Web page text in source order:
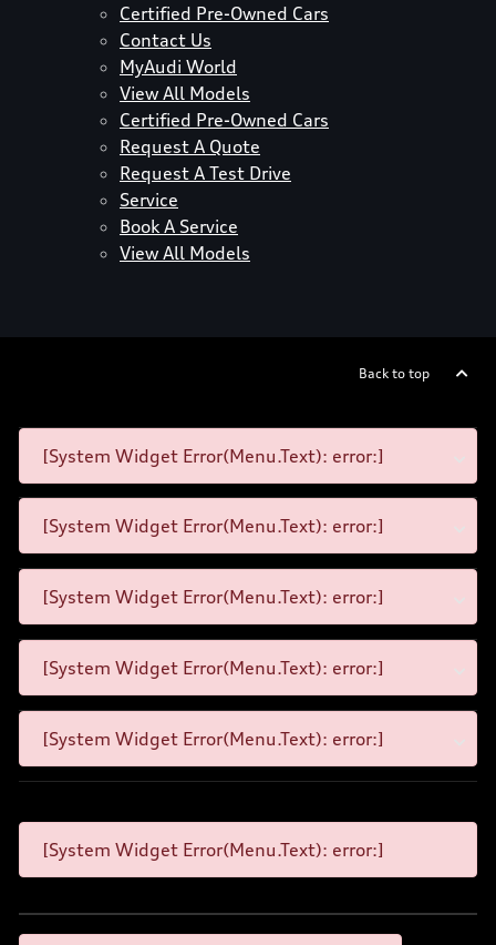
Certified Pre-Owned Cars
Contact Us
MyAudi World
View All Models
Certified Pre-Owned Cars
Request A Quote
Request A Test Drive
Service
Book A Service
View All Models
Back to top
[System Widget Error(Menu.Text): error:]
[System Widget Error(Menu.Text): error:]
[System Widget Error(Menu.Text): error:]
[System Widget Error(Menu.Text): error:]
[System Widget Error(Menu.Text): error:]
[System Widget Error(Menu.Text): error:]